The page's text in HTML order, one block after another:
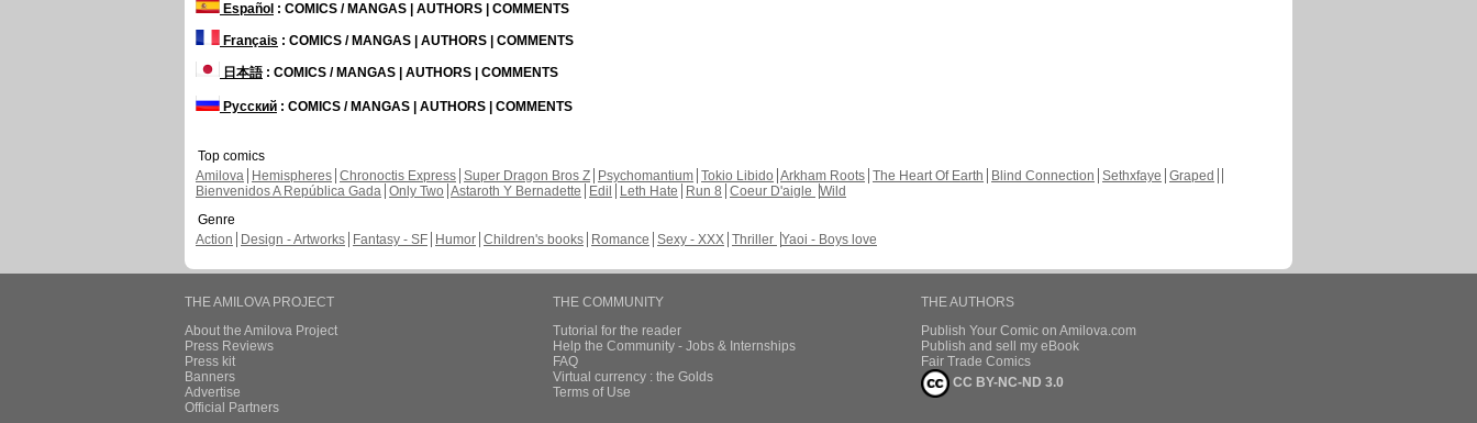
Español : COMICS / MANGAS | AUTHORS | COMMENTS
Français : COMICS / MANGAS | AUTHORS | COMMENTS
日本語: COMICS / MANGAS | AUTHORS | COMMENTS
Русский : COMICS / MANGAS | AUTHORS | COMMENTS
Top comics
Amilova
Hemispheres Chronoctis Express Super Dragon Bros Z Psychomantium Tokio Libido Arkham Roots The Heart Of Earth Blind Connection Sethxfaye Graped
Bienvenidos A República Gada Only Two Astaroth Y Bernadette Edil Leth Hate Run 8 Coeur D'aigle Wild
Genre
Action
Design - Artworks Fantasy - SF Humor Children's books Romance Sexy - XXX Thriller Yaoi - Boys love
THE AMILOVA PROJECT
About the Amilova Project
Press Reviews
Press kit
Banners
Advertise
Official Partners
THE COMMUNITY
Tutorial for the reader
Help the Community - Jobs & Internships
FAQ
Virtual currency : the Golds
Terms of Use
THE AUTHORS
Publish Your Comic on Amilova.com
Publish and sell my eBook
Fair Trade Comics
CC BY-NC-ND 3.0